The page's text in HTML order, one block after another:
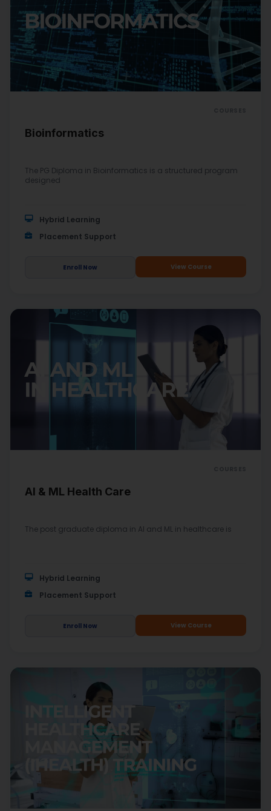
Bioinformatics
The PG Diploma in Bioinformatics is a structured program
designed
Hybrid Learning
Placement Support
Enroll Now View Course
AI & ML Health Care
The post graduate diploma in AI and ML in healthcare is
Hybrid Learning
Placement Support
Enroll Now View Course